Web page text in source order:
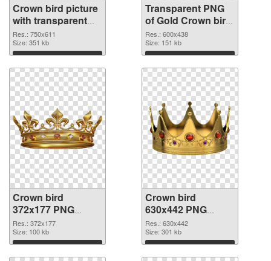
Crown bird picture
with transparent
background PNG
image
Res.: 750x611
Size: 351 kb
Download
Transparent PNG
of Gold Crown bird
vibrant PNG with
transparent
background
Res.: 600x438
Size: 151 kb
Download
Crown bird
372x177 PNG
picture
Res.: 372x177
Size: 100 kb
Download
Crown bird
630x442 PNG
cutout
Res.: 630x442
Size: 301 kb
Download